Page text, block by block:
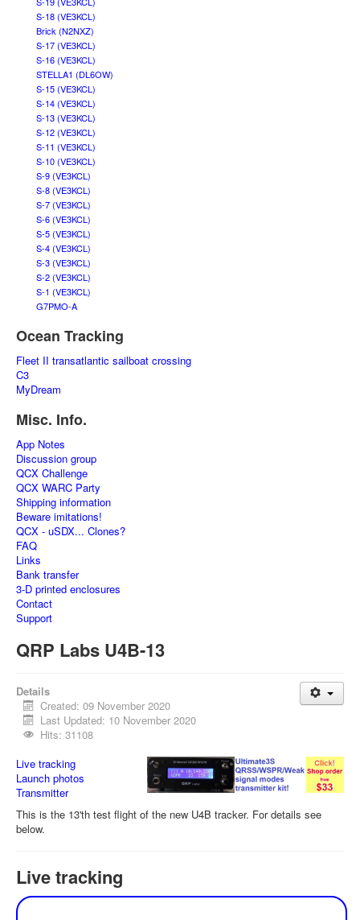
S-18 (VE3KCL)
Brick (N2NXZ)
S-17 (VE3KCL)
S-16 (VE3KCL)
STELLA1 (DL6OW)
S-15 (VE3KCL)
S-14 (VE3KCL)
S-13 (VE3KCL)
S-12 (VE3KCL)
S-11 (VE3KCL)
S-10 (VE3KCL)
S-9 (VE3KCL)
S-8 (VE3KCL)
S-7 (VE3KCL)
S-6 (VE3KCL)
S-5 (VE3KCL)
S-4 (VE3KCL)
S-3 (VE3KCL)
S-2 (VE3KCL)
S-1 (VE3KCL)
G7PMO-A
Ocean Tracking
Fleet II transatlantic sailboat crossing
C3
MyDream
Misc. Info.
App Notes
Discussion group
QCX Challenge
QCX WARC Party
Shipping information
Beware imitations!
QCX - uSDX... Clones?
FAQ
Links
Bank transfer
3-D printed enclosures
Contact
Support
QRP Labs U4B-13
Details
Created: 09 November 2020
Last Updated: 10 November 2020
Hits: 31108
Live tracking
Launch photos
Transmitter
This is the 13'th test flight of the new U4B tracker. For details see
below.
Live tracking